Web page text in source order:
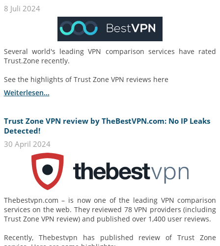
8 Juli 2024
Several world's leading VPN comparison services have rated
Trust.Zone recently.
See the highlights of Trust Zone VPN reviews here
Weiterlesen...
Trust Zone VPN review by TheBestVPN.com: No IP Leaks
Detected!
30 April 2024
Thebestvpn.com – is now one of the leading VPN comparison
services on the web. They reviewed 78 VPN providers (including
Trust Zone VPN review) and published over 1,400 user reviews.
Recently, Thebestvpn has published review of Trust Zone